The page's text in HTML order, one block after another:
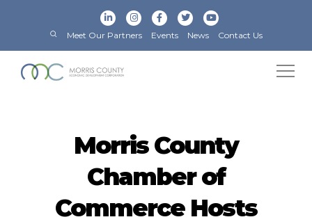
Meet Our Partners Events News Contact Us
Morris County
Chamber of
Commerce Hosts